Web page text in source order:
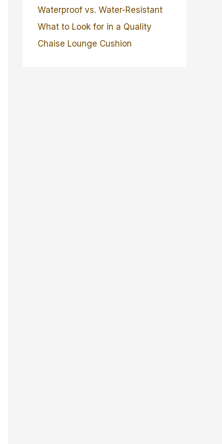
Waterproof vs. Water-Resistant
What to Look for in a Quality
Chaise Lounge Cushion